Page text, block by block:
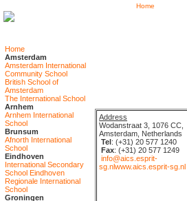
Home
Home
Amsterdam
Amsterdam International
Community School
British School of
Amsterdam
The International School
Arnhem
Arnhem International
School
Brunsum
Afnorth International
School
Eindhoven
International Secondary
School Eindhoven
Regionale International
School
Groningen
Address
Wodanstraat 3, 1076 CC,
Amsterdam, Netherlands
Tel: (+31) 20 577 1240
Fax: (+31) 20 577 1249
info@aics.esprit-
sg.nlwww.aics.esprit-sg.nl